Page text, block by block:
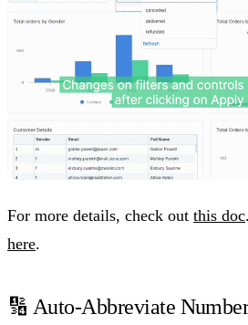
For more details, check out this doc
here.
🔢 Auto-Abbreviate